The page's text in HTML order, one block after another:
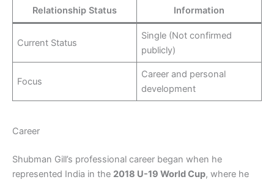
Relationship Status Information
Current Status
Single (Not confirmed
publicly)
Focus
Career and personal
development
Career
Shubman Gill’s professional career began when he
represented India in the 2018 U-19 World Cup, where he